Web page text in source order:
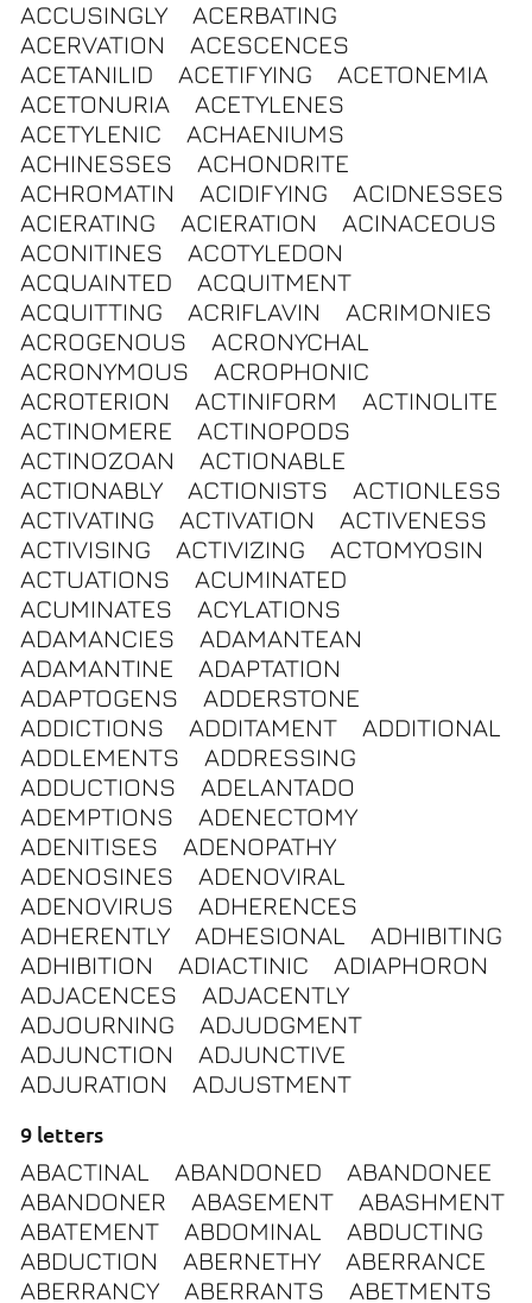
ACCUSINGLY
ACERBATING
ACERVATION
ACESCENCES
ACETANILID
ACETIFYING
ACETONEMIA
ACETONURIA
ACETYLENES
ACETYLENIC
ACHAENIUMS
ACHINESSES
ACHONDRITE
ACHROMATIN
ACIDIFYING
ACIDNESSES
ACIERATING
ACIERATION
ACINACEOUS
ACONITINES
ACOTYLEDON
ACQUAINTED
ACQUITMENT
ACQUITTING
ACRIFLAVIN
ACRIMONIES
ACROGENOUS
ACRONYCHAL
ACRONYMOUS
ACROPHONIC
ACROTERION
ACTINIFORM
ACTINOLITE
ACTINOMERE
ACTINOPODS
ACTINOZOAN
ACTIONABLE
ACTIONABLY
ACTIONISTS
ACTIONLESS
ACTIVATING
ACTIVATION
ACTIVENESS
ACTIVISING
ACTIVIZING
ACTOMYOSIN
ACTUATIONS
ACUMINATED
ACUMINATES
ACYLATIONS
ADAMANCIES
ADAMANTEAN
ADAMANTINE
ADAPTATION
ADAPTOGENS
ADDERSTONE
ADDICTIONS
ADDITAMENT
ADDITIONAL
ADDLEMENTS
ADDRESSING
ADDUCTIONS
ADELANTADO
ADEMPTIONS
ADENECTOMY
ADENITISES
ADENOPATHY
ADENOSINES
ADENOVIRAL
ADENOVIRUS
ADHERENCES
ADHERENTLY
ADHESIONAL
ADHIBITING
ADHIBITION
ADIACTINIC
ADIAPHORON
ADJACENCES
ADJACENTLY
ADJOURNING
ADJUDGMENT
ADJUNCTION
ADJUNCTIVE
ADJURATION
ADJUSTMENT
9 letters
ABACTINAL ABANDONED
ABANDONEE
ABANDONER
ABASEMENT
ABASHMENT
ABATEMENT
ABDOMINAL
ABDUCTING
ABDUCTION
ABERNETHY
ABERRANCE
ABERRANCY
ABERRANTS
ABETMENTS